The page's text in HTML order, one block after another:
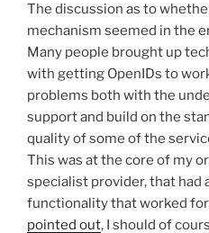
The discussion as to
mechanism seemed in the
Many people brought up
with getting OpenIDs to
problems both with the
support and build on the
quality of some of the
This was at the core of my
specialist provider, that had
functionality that worked
pointed out, I should of